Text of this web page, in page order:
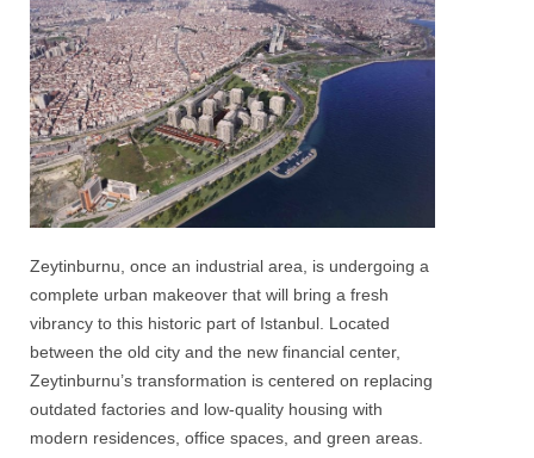
Zeytinburnu, once an industrial area, is undergoing a
complete urban makeover that will bring a fresh
vibrancy to this historic part of Istanbul. Located
between the old city and the new financial center,
Zeytinburnu’s transformation is centered on replacing
outdated factories and low-quality housing with
modern residences, office spaces, and green areas.